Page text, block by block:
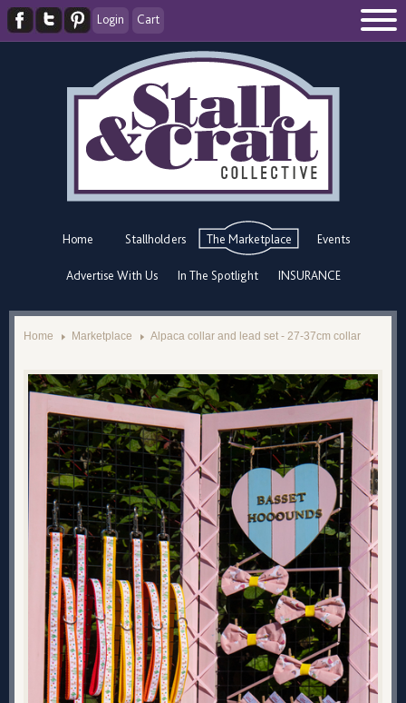
Login Cart
Home Stallholders The Marketplace Events
Advertise With Us In The Spotlight INSURANCE
Home Marketplace Alpaca collar and lead set - 27-37cm collar